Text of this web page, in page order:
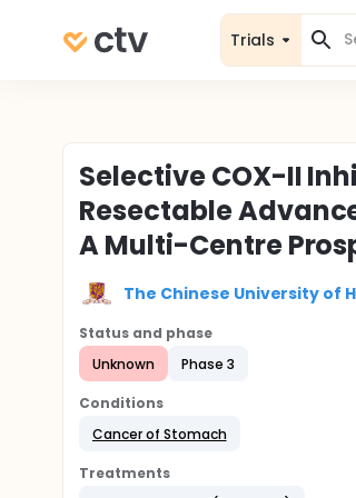
Trials
Selective COX-II
Resectable
A Multi-Centre
The Chinese University of
Status and phase
Unknown
Phase 3
Conditions
Cancer of Stomach
Treatments